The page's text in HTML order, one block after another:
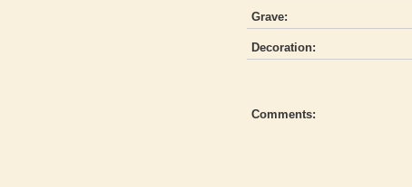
Grave:
Decoration:
Comments: